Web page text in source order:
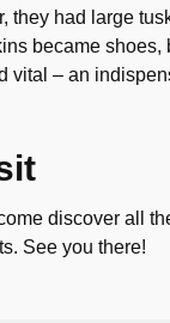
they had large
became
vital – an
discover all
See you there!